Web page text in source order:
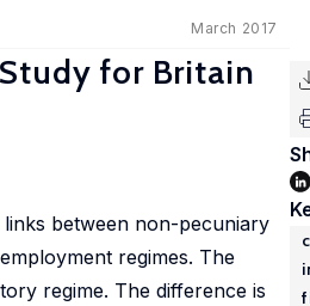
March 2017
for Britain
between non-pecuniary
regimes. The
regime. The difference is